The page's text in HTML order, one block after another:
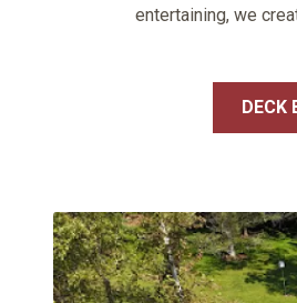
entertaining, we
DECK